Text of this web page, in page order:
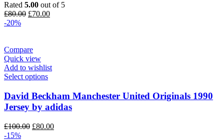
Rated 5.00 out of 5
£80.00 Original
£70.00Current
-20%
Compare
Quick view
Add to wishlist
Select options
David Beckham Manchester United Originals 1990
Jersey by adidas
£100.00 Original
£80.00Current
-15%